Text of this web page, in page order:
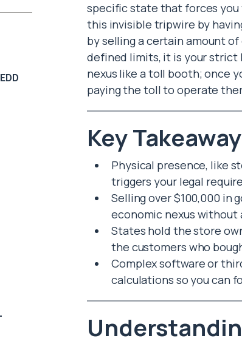
specific state that forces you
this invisible tripwire by
by selling a certain amount
defined limits, it is your
nexus like a toll booth; once
paying the toll to operate
Key
Physical presence, like
triggers your legal
Selling over $100,000 in
economic nexus
States hold the store
the customers who
Complex software or
calculations so you can